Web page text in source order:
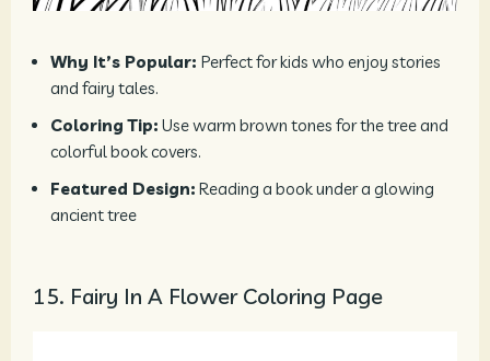
Why It’s Popular: Perfect for kids who enjoy stories
and fairy tales.
Coloring Tip: Use warm brown tones for the tree and
colorful book covers.
Featured Design: Reading a book under a glowing
ancient tree
15. Fairy In A Flower Coloring Page